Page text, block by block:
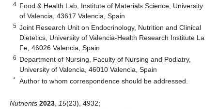
4 Food & Health Lab, Institute of Materials Science, University
of Valencia, 43617 Valencia, Spain
5 Joint Research Unit on Endocrinology, Nutrition and Clinical
Dietetics, University of Valencia-Health Research Institute La
Fe, 46026 Valencia, Spain
6 Department of Nursing, Faculty of Nursing and Podiatry,
University of Valencia, 46010 Valencia, Spain
* Author to whom correspondence should be addressed.
Nutrients 2023 15(23), 4932;